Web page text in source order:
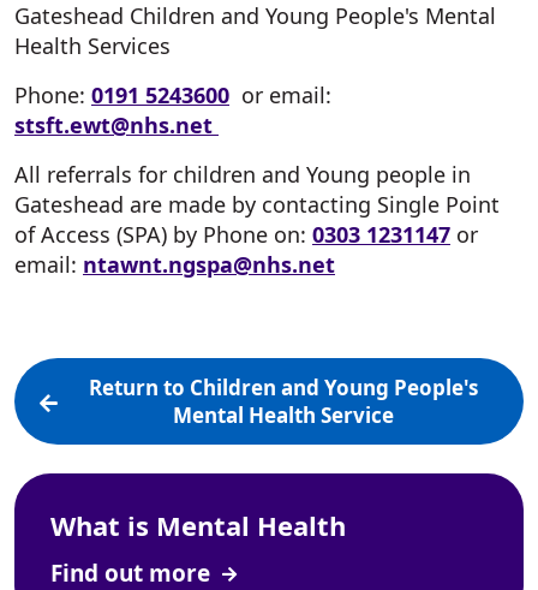
Gateshead Children and Young People's Mental
Health Services
Phone: 0191 5243600​​​​​​ or email:
stsft.ewt@nhs.net
All referrals for children and Young people in
Gateshead are made by contacting Single Point
of Access (SPA) by Phone on: 0303 1231147 or
email: ntawnt.ngspa@nhs.net
Return to Children and Young People's
Mental Health Service
What is Mental Health
Find out more